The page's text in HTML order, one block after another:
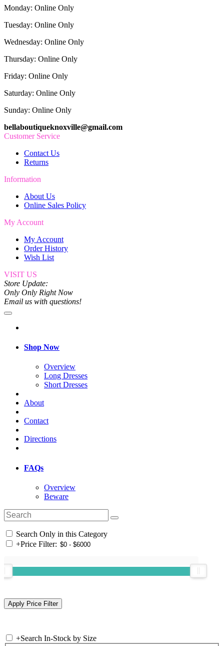
Monday: Online Only
Tuesday: Online Only
Wednesday: Online Only
Thursday: Online Only
Friday: Online Only
Saturday: Online Only
Sunday: Online Only
bellaboutiqueknoxville@gmail.com
Customer Service
Contact Us
Returns
Information
About Us
Online Sales Policy
My Account
My Account
Order History
Wish List
VISIT US
Store Update:
Only Only Right Now
Email us with questions!
Shop Now
Overview
Long Dresses
Short Dresses
About
Contact
Directions
FAQs
Overview
Beware
Search Only in this Category
+Price Filter:
+Search In-Stock by Size